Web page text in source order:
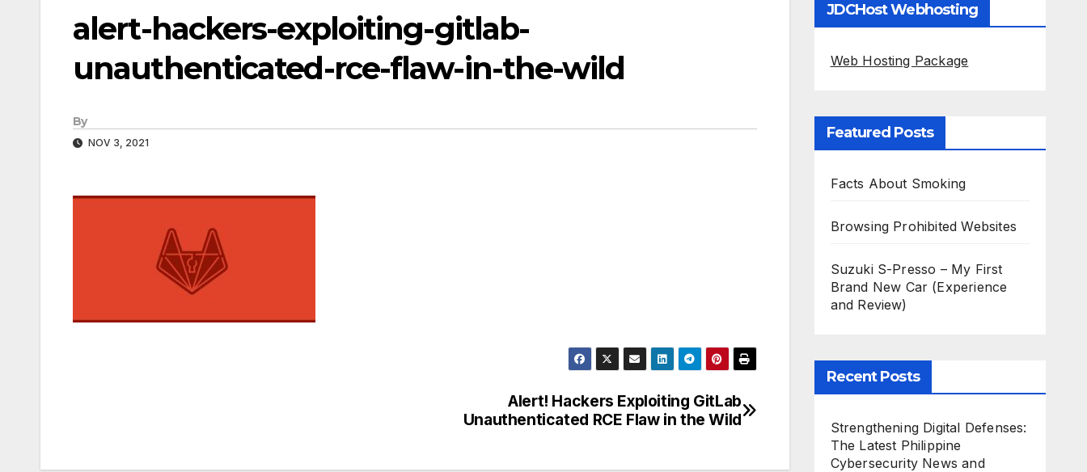
alert-hackers-exploiting-gitlab-
unauthenticated-rce-flaw-in-the-wild
By
NOV 3, 2021
Alert! Hackers Exploiting GitLab
Unauthenticated RCE Flaw in the Wild
JDCHost Webhosting
Web Hosting Package
Featured Posts
Facts About Smoking
Browsing Prohibited Websites
Suzuki S-Presso – My First
Brand New Car (Experience
and Review)
Recent Posts
Strengthening Digital Defenses:
The Latest Philippine
Cybersecurity News and